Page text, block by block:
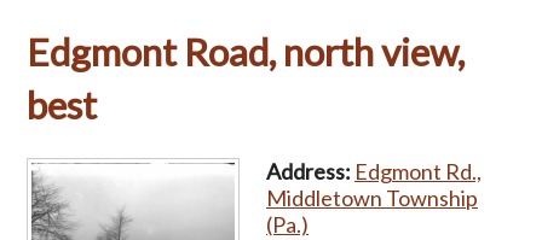
Edgmont Road, north view,
best
Address: Edgmont Rd.,
Middletown Township
(Pa.)